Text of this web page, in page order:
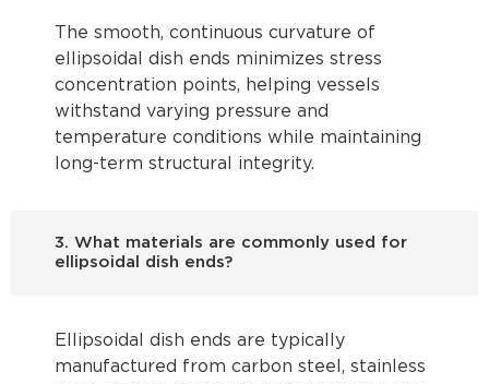
The smooth, continuous curvature of
ellipsoidal dish ends minimizes stress
concentration points, helping vessels
withstand varying pressure and
temperature conditions while maintaining
long-term structural integrity.
3. What materials are commonly used for
ellipsoidal dish ends?
Ellipsoidal dish ends are typically
manufactured from carbon steel, stainless